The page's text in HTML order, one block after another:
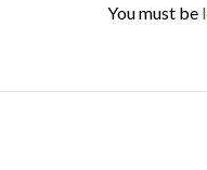
You must be